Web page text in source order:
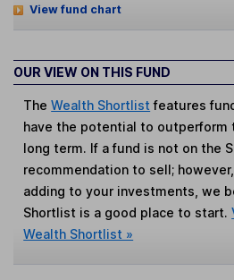
View fund chart
OUR VIEW ON THIS FUND
TheWealth Shortlist features
have the potential to outperform
long term. If a fund is not on the
recommendation to sell;
adding to your investments, we
Shortlist is a good place to start.
Wealth Shortlist »